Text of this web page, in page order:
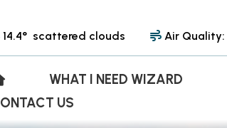
14.4° scattered clouds Air Quality:
WHAT I NEED WIZARD
US